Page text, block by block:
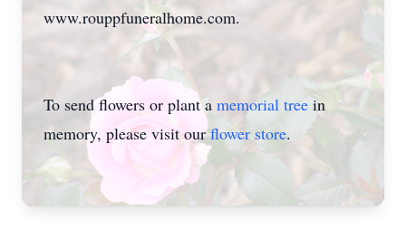
www.rouppfuneralhome.com.
To send flowers or plant a memorial treein
memory, please visit ourflower store.